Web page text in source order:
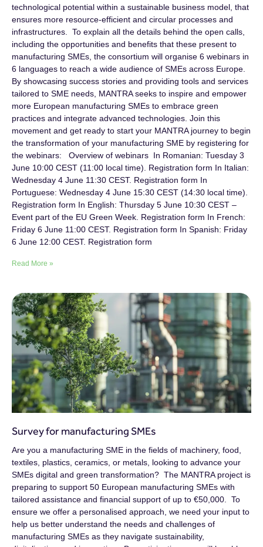
technological potential within a sustainable business model, that
ensures more resource-efficient and circular processes and
infrastructures. To explain all the details behind the open calls,
including the opportunities and benefits that these present to
manufacturing SMEs, the consortium will organise 6 webinars in
6 languages to reach a wide audience of SMEs across Europe.
By showcasing success stories and providing tools and services
tailored to SME needs, MANTRA seeks to inspire and empower
more European manufacturing SMEs to embrace green
practices and integrate advanced technologies. Join this
movement and get ready to start your MANTRA journey to begin
the transformation of your manufacturing SME by registering for
the webinars: Overview of webinars In Romanian: Tuesday 3
June 10:00 CEST (11:00 local time). Registration form In Italian:
Wednesday 4 June 11:30 CEST. Registration form In
Portuguese: Wednesday 4 June 15:30 CEST (14:30 local time).
Registration form In English: Thursday 5 June 10:30 CEST –
Event part of the EU Green Week. Registration form In French:
Friday 6 June 11:00 CEST. Registration form In Spanish: Friday
6 June 12:00 CEST. Registration form
Read More »
Survey for manufacturing SMEs
Are you a manufacturing SME in the fields of machinery, food,
textiles, plastics, ceramics, or metals, looking to advance your
SMEs digital and green transformation? The MANTRA project is
preparing to support 50 European manufacturing SMEs with
tailored assistance and financial support of up to €50,000. To
ensure we offer a personalised approach, we need your input to
help us better understand the needs and challenges of
manufacturing SMEs as they navigate sustainability,